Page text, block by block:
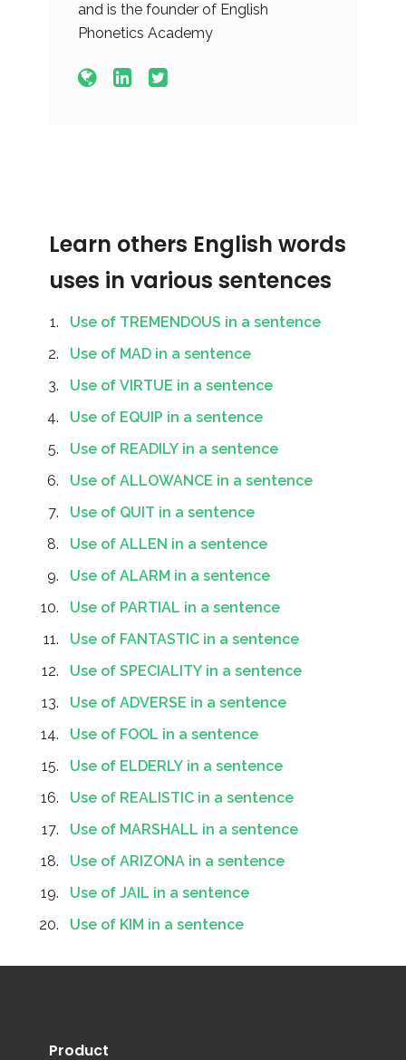
and is the founder of English
Phonetics Academy
Learn others English words
uses in various sentences
Use of TREMENDOUS in a sentence
Use of MAD in a sentence
Use of VIRTUE in a sentence
Use of EQUIP in a sentence
Use of READILY in a sentence
Use of ALLOWANCE in a sentence
Use of QUIT in a sentence
Use of ALLEN in a sentence
Use of ALARM in a sentence
Use of PARTIAL in a sentence
Use of FANTASTIC in a sentence
Use of SPECIALITY in a sentence
Use of ADVERSE in a sentence
Use of FOOL in a sentence
Use of ELDERLY in a sentence
Use of REALISTIC in a sentence
Use of MARSHALL in a sentence
Use of ARIZONA in a sentence
Use of JAIL in a sentence
Use of KIM in a sentence
Product